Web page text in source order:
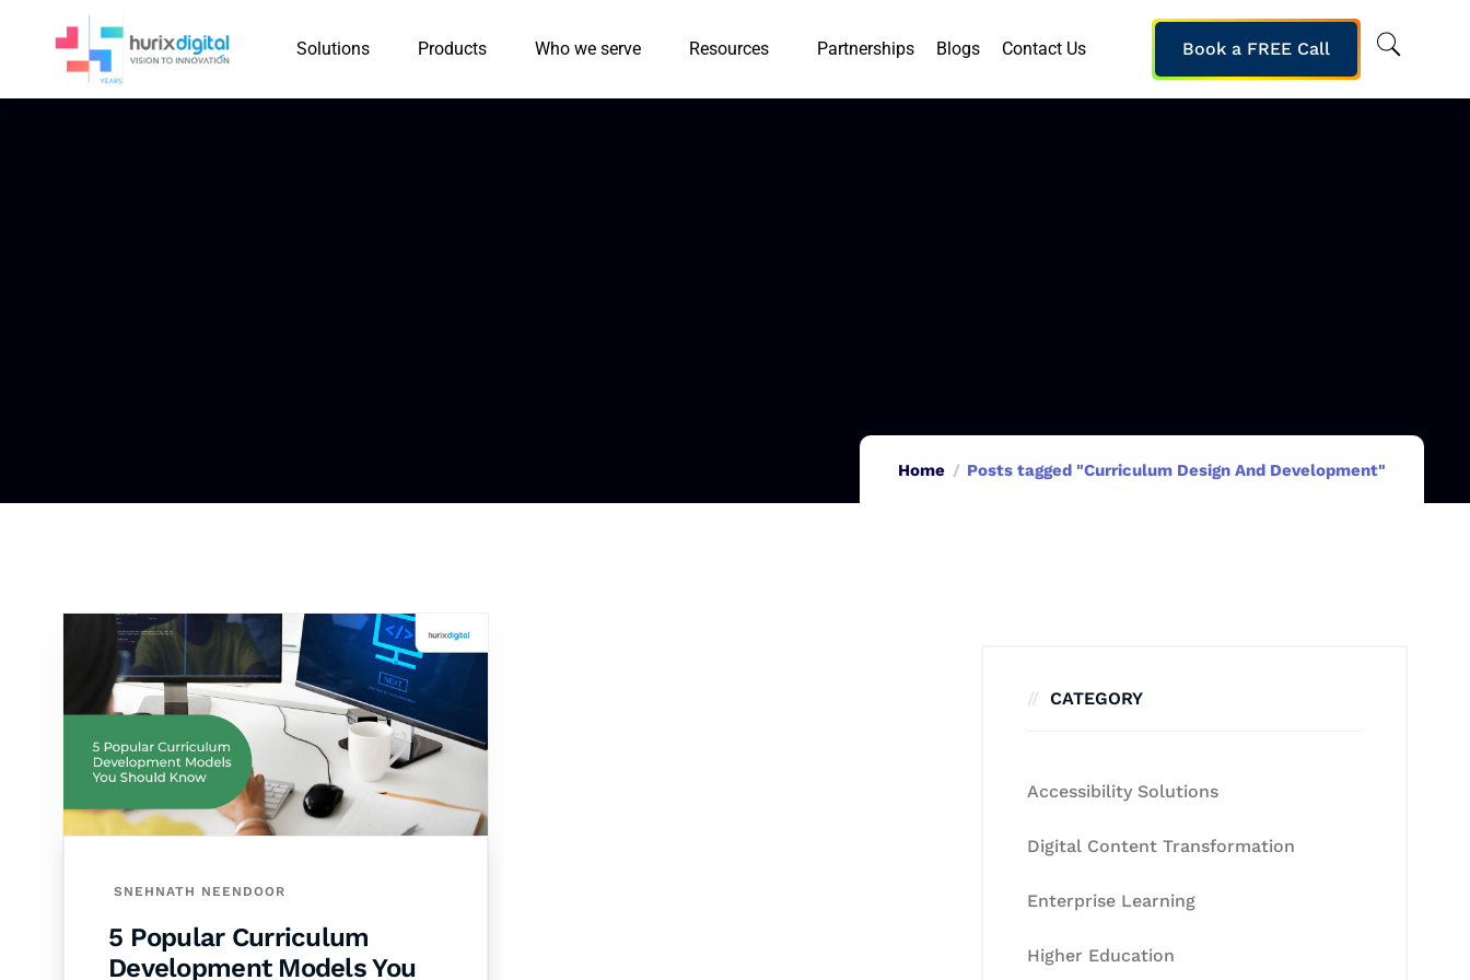
Solutions Products Who we serve Resources Partnerships Blogs Contact Us Book a FREE Call
Home Posts tagged "Curriculum Design And Development"
SNEHNATH NEENDOOR
5 Popular Curriculum
Development Models You
CATEGORY
Accessibility Solutions
Digital Content Transformation
Enterprise Learning
Higher Education